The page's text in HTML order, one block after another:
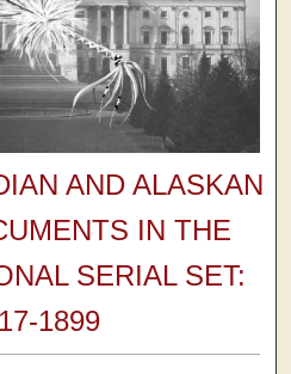
AND ALASKAN
IN THE
SERIAL SET:
1899